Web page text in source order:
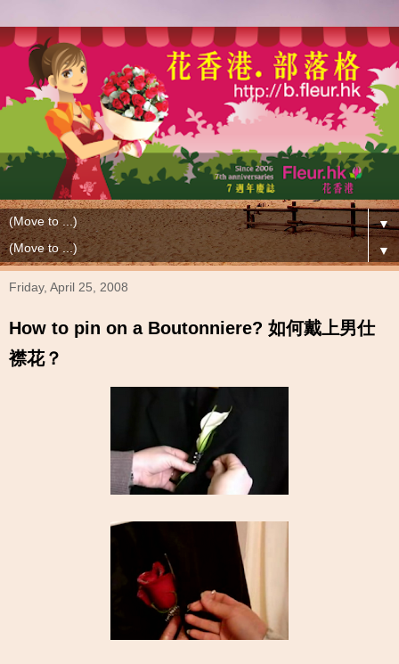
▼
▼
Friday, April 25, 2008
How to pin on a Boutonniere? 如何戴上男仕
襟花？